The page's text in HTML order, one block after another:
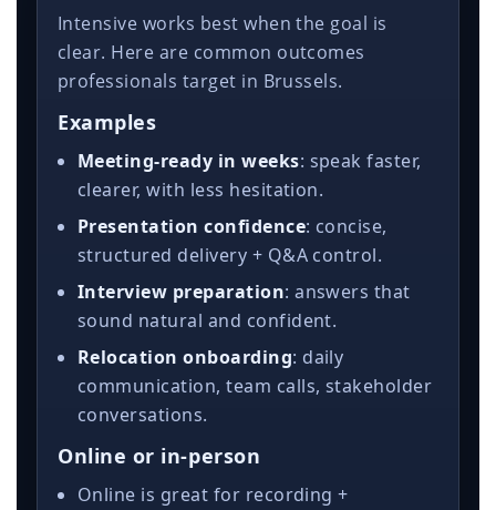
Intensive works best when the goal is
clear. Here are common outcomes
professionals target in Brussels.
Examples
Meeting-ready in weeks: speak faster,
clearer, with less hesitation.
Presentation confidence: concise,
structured delivery + Q&A control.
Interview preparation: answers that
sound natural and confident.
Relocation onboarding: daily
communication, team calls, stakeholder
conversations.
Online or in-person
Online is great for recording +